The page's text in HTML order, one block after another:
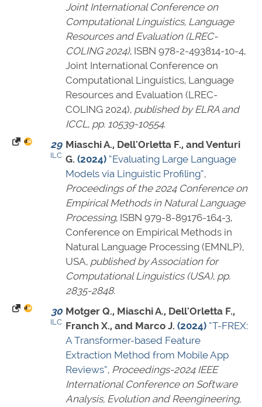
Joint International Conference on
Computational Linguistics, Language
Resources and Evaluation (LREC-
COLING 2024), ISBN 978-2-493814-10-4,
Joint International Conference on
Computational Linguistics, Language
Resources and Evaluation (LREC-
COLING 2024), published by ELRA and
ICCL, pp. 10539-10554.
29
ILC
Miaschi A., Dell'Orletta F., and Venturi
G. (2024) “Evaluating Large Language
Models via Linguistic Profiling”,
Proceedings of the 2024 Conference on
Empirical Methods in Natural Language
Processing, ISBN 979-8-89176-164-3,
Conference on Empirical Methods in
Natural Language Processing (EMNLP),
USA, published by Association for
Computational Linguistics (USA), pp.
2835-2848.
30
ILC
Motger Q., Miaschi A., Dell'Orletta F.,
Franch X., and Marco J. (2024) “T-FREX:
A Transformer-based Feature
Extraction Method from Mobile App
Reviews”, Proceedings-2024 IEEE
International Conference on Software
Analysis, Evolution and Reengineering,